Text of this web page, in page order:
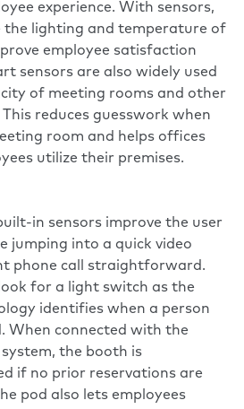
experience. With sensors,
the lighting and temperature of
employee satisfaction
sensors are also widely used
of meeting rooms and other
reduces guesswork when
room and helps offices
utilize their premises.
in sensors improve the user
jumping into a quick video
phone call straightforward.
for a light switch as the
identifies when a person
When connected with the
the booth is
if no prior reservations are
pod also lets employees